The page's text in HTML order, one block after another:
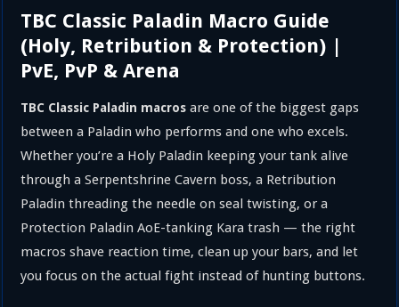
TBC Classic Paladin Macro Guide
(Holy, Retribution & Protection) |
PvE, PvP & Arena
TBC Classic Paladin macros are one of the biggest gaps
between a Paladin who performs and one who excels.
Whether you’re a Holy Paladin keeping your tank alive
through a Serpentshrine Cavern boss, a Retribution
Paladin threading the needle on seal twisting, or a
Protection Paladin AoE-tanking Kara trash — the right
macros shave reaction time, clean up your bars, and let
you focus on the actual fight instead of hunting buttons.